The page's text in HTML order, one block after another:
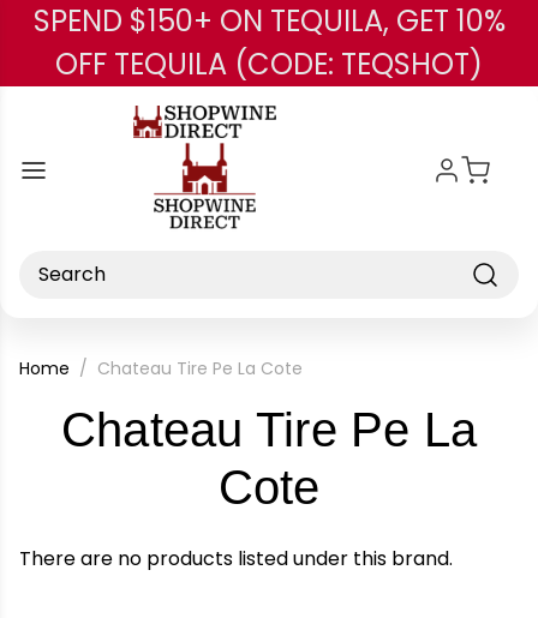
Skip to main content
SPEND $150+ ON TEQUILA, GET 10%
OFF TEQUILA (CODE: TEQSHOT)
Search
Home Chateau Tire Pe La Cote
Chateau Tire Pe La
Cote
Brand
There are no products listed under this brand.